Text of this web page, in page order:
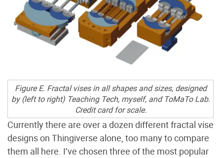
Figure E. Fractal vises in all shapes and sizes, designed
by (left to right) Teaching Tech, myself, and ToMaTo Lab.
Credit card for scale.
Currently there are over a dozen different fractal vise
designs on Thingiverse alone, too many to compare
them all here. I’ve chosen three of the most popular